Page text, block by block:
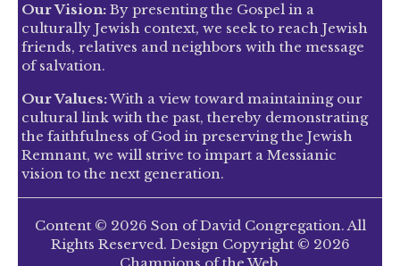
Our Vision: By presenting the Gospel in a
culturally Jewish context, we seek to reach Jewish
friends, relatives and neighbors with the message
of salvation.
Our Values:With a view toward maintaining our
cultural link with the past, thereby demonstrating
the faithfulness of God in preserving the Jewish
Remnant, we will strive to impart a Messianic
vision to the next generation.
Content © 2026 Son of David Congregation. All
Rights Reserved. Design Copyright © 2026